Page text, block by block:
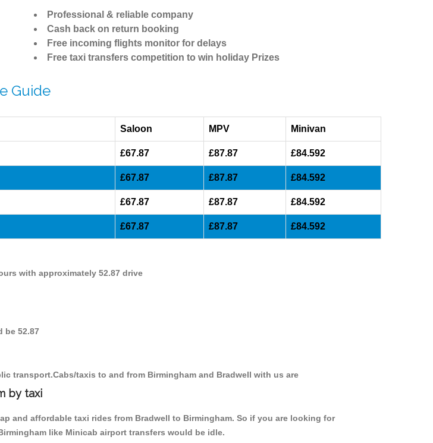
Professional & reliable company
Cash back on return booking
Free incoming flights monitor for delays
Free taxi transfers competition to win holiday Prizes
Guide
Saloon MPV Minivan
£67.87 £87.87 £84.592
£67.87 £87.87 £84.592
£67.87 £87.87 £84.592
£67.87 £87.87 £84.592
with approximately 52.87 drive
be 52.87
transport.Cabs/taxis to and from Birmingham and Bradwell with us are
by taxi
and affordable taxi rides from Bradwell to Birmingham. So if you are looking for
like Minicab airport transfers would be idle.